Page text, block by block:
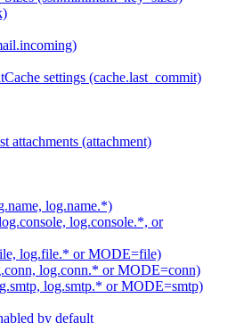
settings (cache.last_commit)
attachments (attachment)
log.name.*)
log.console.*, or
log.file.* or MODE=file)
log.conn.* or MODE=conn)
log.smtp.* or MODE=smtp)
by default